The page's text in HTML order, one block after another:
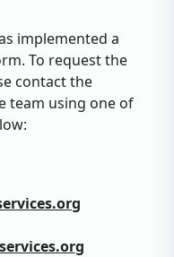
implemented a
To request the
contact the
team using one of